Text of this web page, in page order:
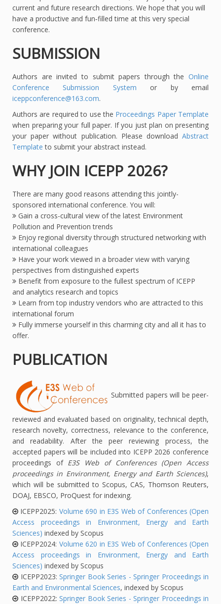
current and future research directions. We hope that you will
have a productive and fun‐filled time at this very special
conference.
SUBMISSION
Authors are invited to submit papers through the Online
Conference Submission System or by email
iceppconference@163.com.
Authors are required to use the Proceedings Paper Template
when preparing your full paper. If you just plan on presenting
your paper without publication. Please download Abstract
Template to submit your abstract instead.
WHY JOIN ICEPP 2026?
There are many good reasons attending this jointly-
sponsored international conference. You will:
Gain a cross-cultural view of the latest Environment
Pollution and Prevention trends
Enjoy regional diversity through structured networking with
international colleagues
Have your work viewed in a broader view with varying
perspectives from distinguished experts
Benefit from exposure to the fullest spectrum of ICEPP
and analytics research and topics
Learn from top industry vendors who are attracted to this
international forum
Fully immerse yourself in this charming city and all it has to
offer.
PUBLICATION
Submitted papers will be peer-
reviewed and evaluated based on originality, technical depth,
research novelty, correctness, relevance to the conference,
and readability. After the peer reviewing process, the
accepted papers will be included into ICEPP 2026 conference
proceedings of E3S Web of Conferences (Open Access
proceedings in Environment, Energy and Earth Sciences),
which will be submitted to Scopus, CAS, Thomson Reuters,
DOAJ, EBSCO, ProQuest for indexing.
ICEPP2025: Volume 690 in E3S Web of Conferences (Open
Access proceedings in Environment, Energy and Earth
Sciences) indexed by Scopus
ICEPP2024: Volume 620 in E3S Web of Conferences (Open
Access proceedings in Environment, Energy and Earth
Sciences) indexed by Scopus
ICEPP2023: Springer Book Series - Springer Proceedings in
Earth and Environmental Sciences, indexed by Scopus
ICEPP2022: Springer Book Series - Springer Proceedings in